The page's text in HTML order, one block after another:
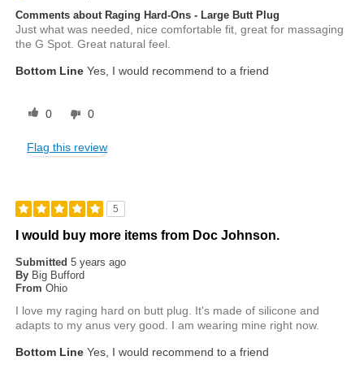
Comments about Raging Hard-Ons - Large Butt Plug
Just what was needed, nice comfortable fit, great for massaging
the G Spot. Great natural feel.
Bottom Line Yes, I would recommend to a friend
0 0
Flag this review
5
I would buy more items from Doc Johnson.
Submitted5 years ago
By Big Bufford
From Ohio
I love my raging hard on butt plug. It's made of silicone and
adapts to my anus very good. I am wearing mine right now.
Bottom Line Yes, I would recommend to a friend